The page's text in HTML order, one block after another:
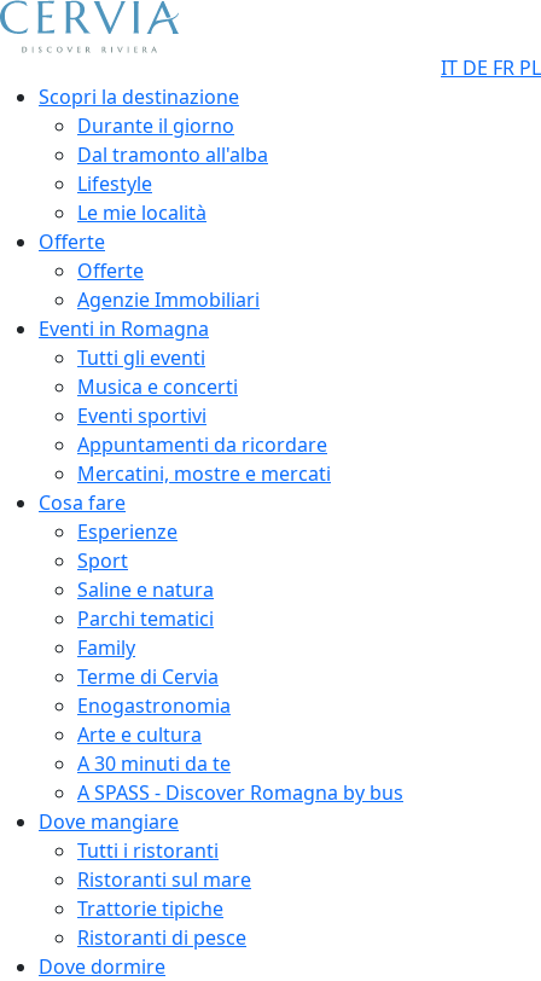
IT DE FR PL
Scopri la destinazione
Durante il giorno
Dal tramonto all'alba
Lifestyle
Le mie località
Offerte
Offerte
Agenzie Immobiliari
Eventi in Romagna
Tutti gli eventi
Musica e concerti
Eventi sportivi
Appuntamenti da ricordare
Mercatini, mostre e mercati
Cosa fare
Esperienze
Sport
Saline e natura
Parchi tematici
Family
Terme di Cervia
Enogastronomia
Arte e cultura
A 30 minuti da te
A SPASS - Discover Romagna by bus
Dove mangiare
Tutti i ristoranti
Ristoranti sul mare
Trattorie tipiche
Ristoranti di pesce
Dove dormire